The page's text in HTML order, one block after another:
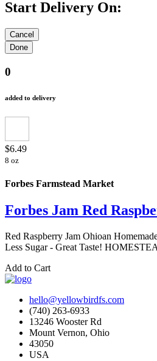
Start Delivery On:
0
added to delivery
$6.49
8 oz
Forbes Farmstead Market
Forbes Jam Red
Red Raspberry Jam Ohioan
Less Sugar - Great Taste!
Add to Cart
hello@yellowbirdfs.com
(740) 263-6933
13246 Wooster Rd
Mount Vernon, Ohio
43050
USA